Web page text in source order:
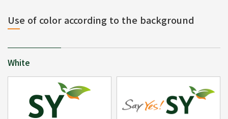
Use of color according to the background
White